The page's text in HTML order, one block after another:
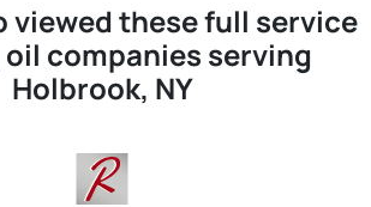
viewed these full service
companies serving
Holbrook, NY